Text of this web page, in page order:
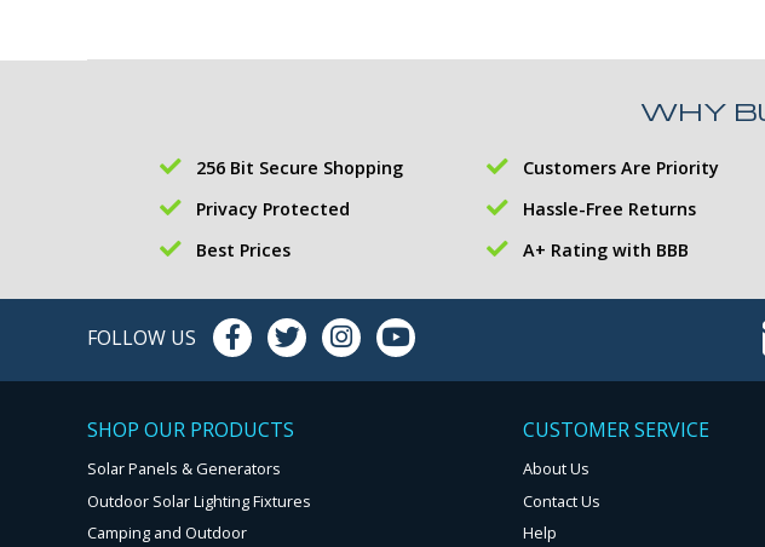
WHY
256 Bit Secure Shopping Customers Are Priority
Privacy Protected
Hassle-Free Returns
Best Prices
A+ Rating with BBB
FOLLOW US
SHOP OUR PRODUCTS
Solar Panels & Generators
Outdoor Solar Lighting Fixtures
Camping and Outdoor
CUSTOMER SERVICE
About Us
Contact Us
Help